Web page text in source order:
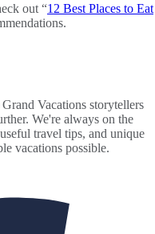
out “12 Best Places to Eat
Vacations storytellers
We're always on the
travel tips, and unique
vacations possible.